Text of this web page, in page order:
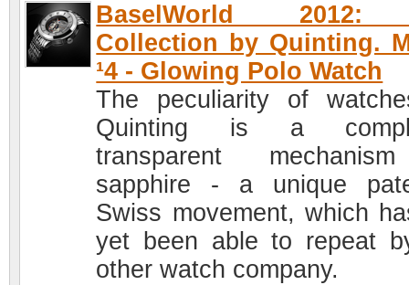
BaselWorld
Collection by Quinting.
¹4 - Glowing Polo Watch
The peculiarity of
Quinting is a
transparent
sapphire - a unique
Swiss movement, which
yet been able to repeat
other watch company.